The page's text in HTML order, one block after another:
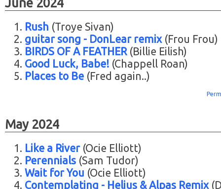
June 2024
Rush (Troye Sivan)
guitar song - DonLear remix(Frou Frou)
BIRDS OF A FEATHER(Billie Eilish)
Good Luck, Babe! (Chappell Roan)
Places to Be (Fred again..)
May 2024
Like a River(Ocie Elliott)
Perennials (Sam Tudor)
Wait for You (Ocie Elliott)
Contemplating - Helius & Alpas Remix